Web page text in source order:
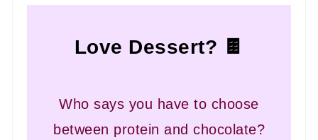
Love Dessert? 🍫
Who says you have to choose
between protein and chocolate?